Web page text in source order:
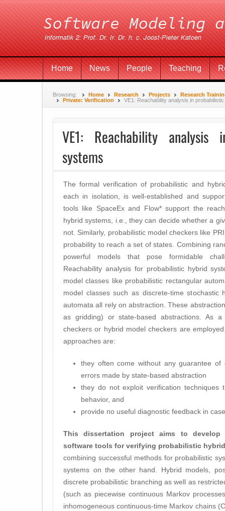
Home News People Teaching
Browsing: Home Research Projects
Research
Private: Verification
VE1: Reachability analysis in
VE1: Reachability
systems
The formal verification of probabilistic and
each in isolation, is well-established and
tools like SpaceEx and Flow* support the
hybrid systems, i.e., they can decide whether a
not. Similarly, probabilistic model checkers like
probability to reach a set of states. Combining
powerful models that pose formidable
Reachability analysis for probabilistic hybrid
model classes like probabilistic rectangular
model classes such as discrete-time stochastic
automata all rely on abstraction. These
as gridding) or state-based abstractions. As
checkers or hybrid model checkers are
approaches are:
they often come without any guarantee
errors made by state-based abstraction
they do not exploit verification techniques
behavior, and
provide no useful diagnostic feedback in
This dissertation project aims to develop
software tools for verifying probabilistic
combining successful methods for probabilistic
systems on the other hand. Hybrid models,
discrete probabilistic branching as well as
(such as piecewise continuous Markov
inhomogeneous continuous-time Markov chains